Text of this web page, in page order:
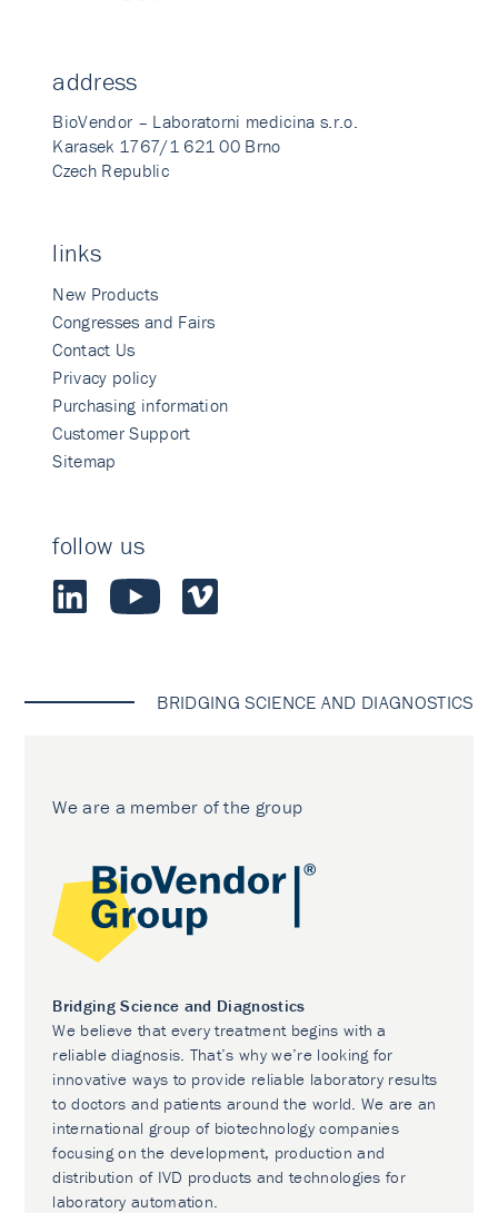
address
BioVendor – Laboratorni medicina s.r.o.
Karasek 1767/1 621 00 Brno
Czech Republic
links
New Products
Congresses and Fairs
Contact Us
Privacy policy
Purchasing information
Customer Support
Sitemap
follow us
BRIDGING SCIENCE AND DIAGNOSTICS
We are a member of the group
Bridging Science and Diagnostics
We believe that every treatment begins with a
reliable diagnosis. That’s why we’re looking for
innovative ways to provide reliable laboratory results
to doctors and patients around the world. We are an
international group of biotechnology companies
focusing on the development, production and
distribution of IVD products and technologies for
laboratory automation.